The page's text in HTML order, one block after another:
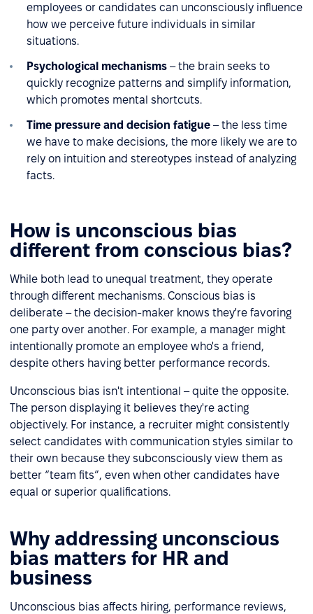
employees or candidates can unconsciously influence
how we perceive future individuals in similar
situations.
Psychological mechanisms – the brain seeks to
quickly recognize patterns and simplify information,
which promotes mental shortcuts.
Time pressure and decision fatigue – the less time
we have to make decisions, the more likely we are to
rely on intuition and stereotypes instead of analyzing
facts.
How is unconscious bias
different from conscious bias?
While both lead to unequal treatment, they operate
through different mechanisms. Conscious bias is
deliberate – the decision-maker knows they're favoring
one party over another. For example, a manager might
intentionally promote an employee who's a friend,
despite others having better performance records.
Unconscious bias isn't intentional – quite the opposite.
The person displaying it believes they're acting
objectively. For instance, a recruiter might consistently
select candidates with communication styles similar to
their own because they subconsciously view them as
better “team fits”, even when other candidates have
equal or superior qualifications.
Why addressing unconscious
bias matters for HR and
business
Unconscious bias affects hiring, performance reviews,